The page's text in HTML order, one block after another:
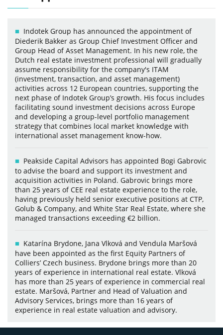
Indotek Group has announced the appointment of
Diederik Bakker as Group Chief Investment Officer and
Group Head of Asset Management. In his new role, the
Dutch real estate investment professional will gradually
assume responsibility for the company's ITAM
(investment, transaction, and asset management)
activities across 12 European countries, supporting the
next phase of Indotek Group’s growth. His focus includes
facilitating sound investment decisions across Europe
and developing a group-level portfolio management
strategy that combines local market knowledge with
international asset management know-how.
Peakside Capital Advisors has appointed Bogi Gabrovic
to advise the board and support its investment and
acquisition activities in Poland. Gabrovic brings more
than 25 years of CEE real estate experience to the role,
having previously held senior executive positions at CTP,
Golub & Company, and White Star Real Estate, where she
managed transactions exceeding €2 billion.
Katarína Brydone, Jana Vlková and Vendula Maršová
have been appointed as the first Equity Partners of
Colliers’ Czech business. Brydone brings more than 20
years of experience in international real estate. Vlková
has more than 25 years of experience in commercial real
estate. Maršová, Partner and Head of Valuation and
Advisory Services, brings more than 16 years of
experience in real estate valuation and advisory.